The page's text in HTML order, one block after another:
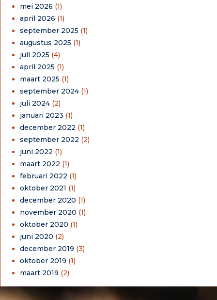
mei 2026 (1)
april 2026 (1)
september 2025 (1)
augustus 2025 (1)
juli 2025 (4)
april 2025 (1)
maart 2025 (1)
september 2024 (1)
juli 2024 (2)
januari 2023 (1)
december 2022 (1)
september 2022 (2)
juni 2022 (1)
maart 2022 (1)
februari 2022 (1)
oktober 2021 (1)
december 2020 (1)
november 2020 (1)
oktober 2020 (1)
juni 2020 (2)
december 2019 (3)
oktober 2019 (1)
maart 2019 (2)